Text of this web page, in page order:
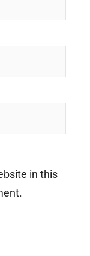
in this